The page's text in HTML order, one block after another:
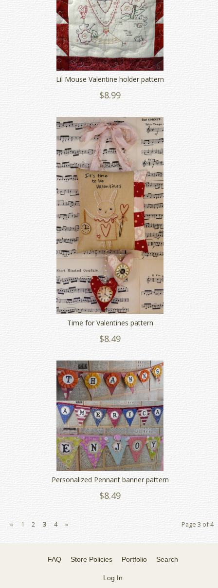
Lil Mouse Valentine holder pattern
$8.99
Time for Valentines pattern
$8.49
Personalized Pennant banner pattern
$8.49
Page 3 of 4
« 1 2 3 4 »
FAQ Store Policies Portfolio Search
Log In